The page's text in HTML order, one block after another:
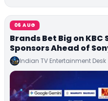
06 AUG
Brands Bet Big on KBC
Sponsors Ahead of
Indian TV Entertainment Desk